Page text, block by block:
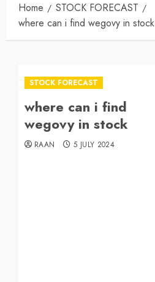
Home
STOCK FORECAST
where can i find wegovy in stock
STOCK FORECAST
where can i find
wegovy in stock
RAAN 5 JULY 2024